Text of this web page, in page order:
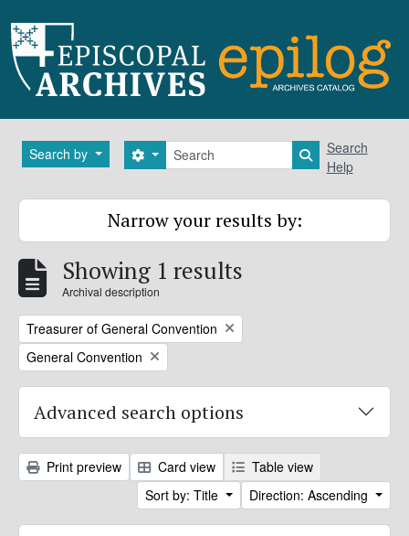
Search by Search
Search options Search in
Search
Help
Narrow your results by:
Showing 1 results
Archival description
Remove filter:
Treasurer of General Convention
Remove filter:
General Convention
Advanced search options
Print preview Card view
Table view
Sort by: Title
Direction: Ascending